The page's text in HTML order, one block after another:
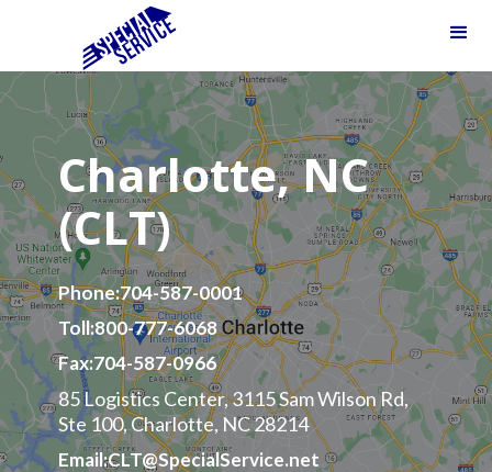
Charlotte, NC
(CLT)
Phone:704-587-0001
Toll:800-777-6068
Fax:704-587-0966
85 Logistics Center, 3115 Sam Wilson Rd,
Ste 100, Charlotte, NC 28214
Email:CLT@SpecialService.net